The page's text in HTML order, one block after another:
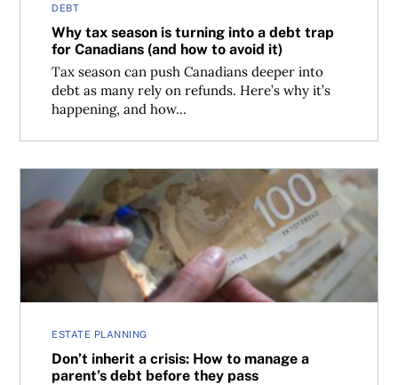
DEBT
Why tax season is turning into a debt trap
for Canadians (and how to avoid it)
Tax season can push Canadians deeper into
debt as many rely on refunds. Here’s why it’s
happening, and how...
ESTATE PLANNING
Don’t inherit a crisis: How to manage a
parent’s debt before they pass
Don’t inherit a crisis: How to manage a parent’s debt